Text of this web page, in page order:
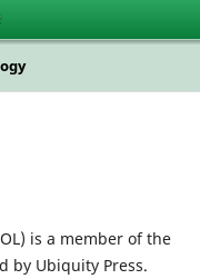
is a member of the
by Ubiquity Press.